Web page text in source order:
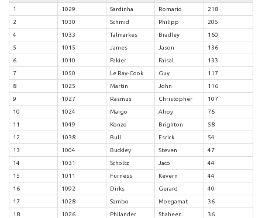
1
1029 Sardinha Romario
218
2
1030 Schmid Philipp
205
4
1033 Talmarkes Bradley
160
5
1015 James Jason
136
6
1010 Fakier Faisal
133
7
1050 Le Ray-Cook Guy
117
8
1025 Martin John
116
9
1027 Rasmus Christopher
107
10
1024 Margo Alroy
76
11
1049 Konzo Brighton
58
12
1038 Bull Esrick
54
13
1004 Buckley Steven
47
14
1031 Scholtz Jaco
44
15
1011 Furness Kevern
44
16
1092 Dirks Gerard
40
17
1028 Sambo Moegamat
36
18
1026 Philander Shaheen
36